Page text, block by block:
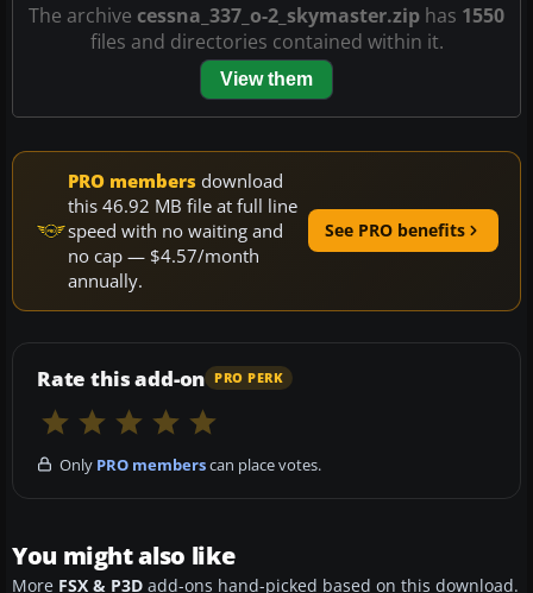
The archive cessna_337_o-2_skymaster.zip has 1550
files and directories contained within it.
View them
PRO members download
this 46.92 MB file at full line
speed with no waiting and
no cap — $4.57/month
annually.
See PRO benefits
Rate this add-on PRO PERK
Only PRO memberscan place votes.
You might also like
More FSX & P3D add-ons hand-picked based on this download.